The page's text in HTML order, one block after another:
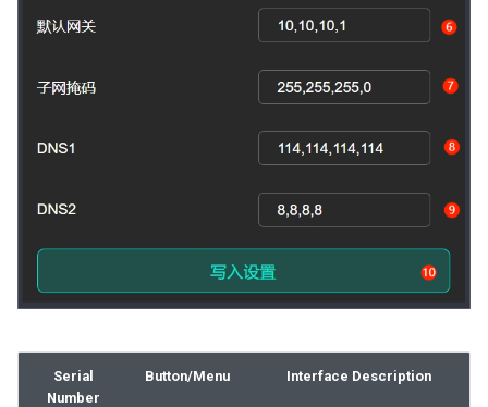
Serial
Number
Button/Menu Interface Description